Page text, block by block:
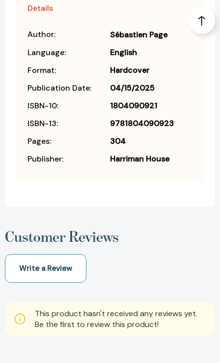
Details
Author:
Sébastien Page
Language:
English
Format:
Hardcover
Publication Date:
04/15/2025
ISBN-10:
1804090921
ISBN-13:
9781804090923
Pages:
304
Publisher:
Harriman House
Customer Reviews
Write a Review
This product hasn't received any reviews yet.
Be the first to review this product!